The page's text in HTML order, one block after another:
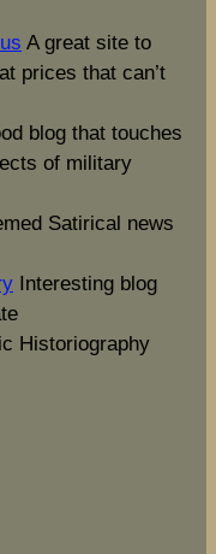
A great site to
prices that can’t
blog that touches
of military
Satirical news
Interesting blog
Historiography